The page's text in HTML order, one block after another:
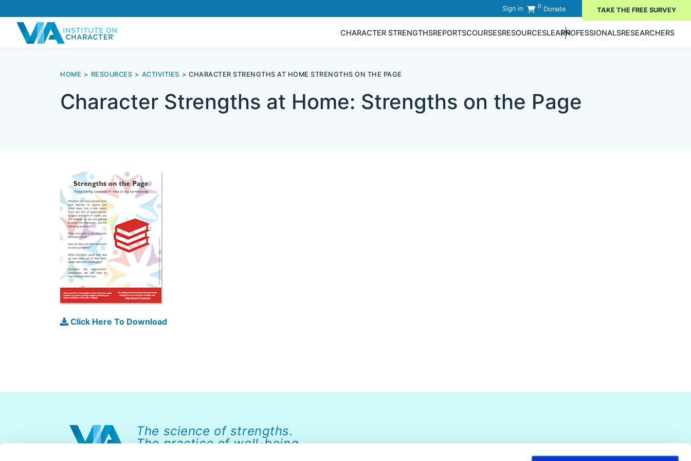
Sign in 0 Donate TAKE THE FREE SURVEY
CHARACTER STRENGTHSREPORTSCOURSESRESOURCESLEARNPROFESSIONALSRESEARCHERS
HOME RESOURCES ACTIVITIES CHARACTER STRENGTHS AT HOME STRENGTHS ON THE PAGE
Character Strengths at Home: Strengths on the Page
Click Here To Download
The science of strengths.
The practice of well-being.